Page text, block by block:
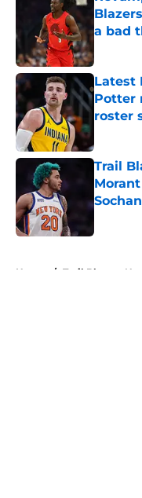
a bad
Latest
Potter
roster
Trail
Home / Trail Blazers